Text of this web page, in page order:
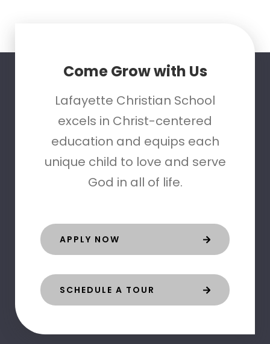
Come Grow with Us
Lafayette Christian School
excels in Christ-centered
education and equips each
unique child to love and serve
God in all of life.
APPLY NOW
SCHEDULE A TOUR